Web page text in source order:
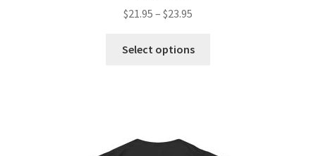
$21.95 – $23.95
$21.95
Select options